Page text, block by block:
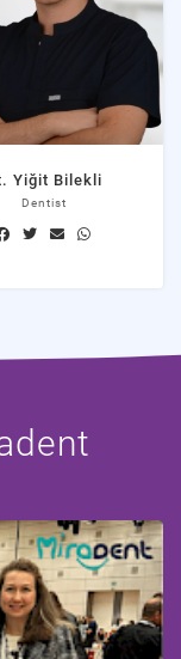
Yiğit Bilekli
Dentist